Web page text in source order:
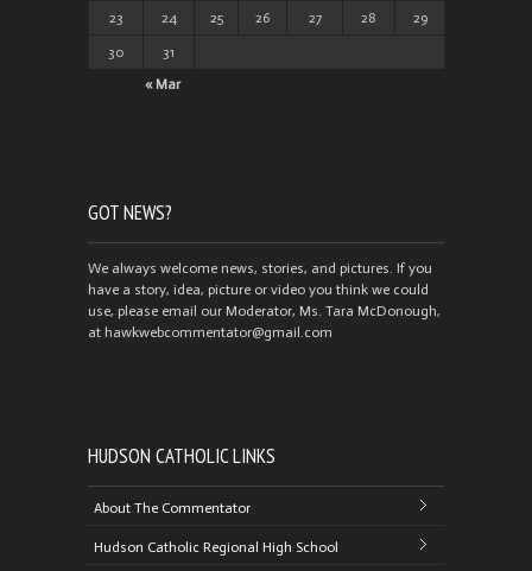
« Mar
23 24 25 26 27 28 29
30 31
GOT NEWS?
We always welcome news, stories, and pictures. If you
have a story, idea, picture or video you think we could
use, please email our Moderator, Ms. Tara McDonough,
at hawkwebcommentator@gmail.com
HUDSON CATHOLIC LINKS
About The Commentator
Hudson Catholic Regional High School